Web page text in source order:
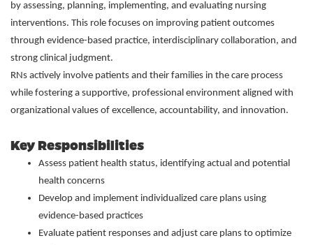
by assessing, planning, implementing, and evaluating nursing
interventions. This role focuses on improving patient outcomes
through evidence-based practice, interdisciplinary collaboration, and
strong clinical judgment.
RNs actively involve patients and their families in the care process
while fostering a supportive, professional environment aligned with
organizational values of excellence, accountability, and innovation.
Key Responsibilities
Assess patient health status, identifying actual and potential
health concerns
Develop and implement individualized care plans using
evidence-based practices
Evaluate patient responses and adjust care plans to optimize